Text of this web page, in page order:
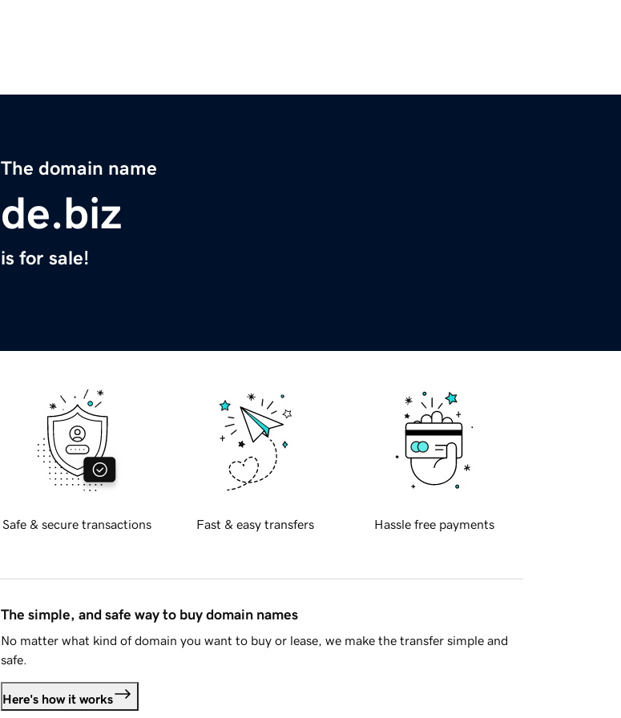
The domain name
de.biz
is for sale!
Safe & secure transactions Fast & easy transfers Hassle free payments
The simple, and safe way to buy domain names
No matter what kind of domain you want to buy or lease, we make the transfer simple and
safe.
Here's how it works